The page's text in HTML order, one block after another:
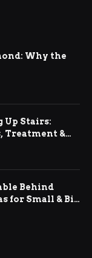
Why the
Up Stairs:
Treatment &
Behind
for Small & Big